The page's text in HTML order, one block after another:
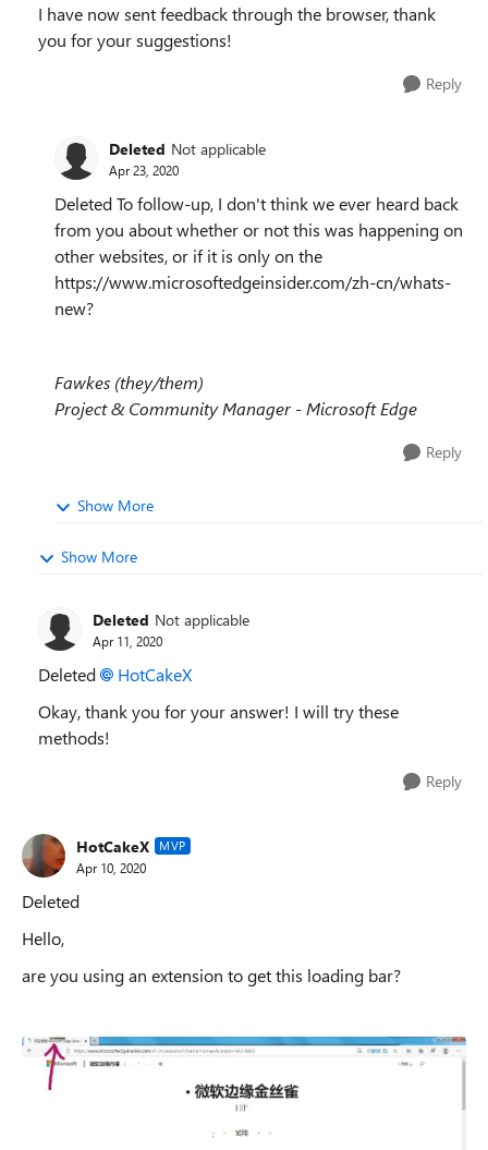
I have now sent feedback through the browser, thank
you for your suggestions!
Reply
Deleted Not applicable
Apr 23, 2020
Deleted To follow-up, I don't think we ever heard back
from you about whether or not this was happening on
other websites, or if it is only on the
https://www.microsoftedgeinsider.com/zh-cn/whats-
new?
Fawkes (they/them)
Project & Community Manager - Microsoft Edge
Reply
Show More
Show More
Deleted Not applicable
Apr 11, 2020
Deleted
HotCakeX
Okay, thank you for your answer! I will try these
methods!
Reply
HotCakeX MVP
Apr 10, 2020
Deleted
Hello,
are you using an extension to get this loading bar?